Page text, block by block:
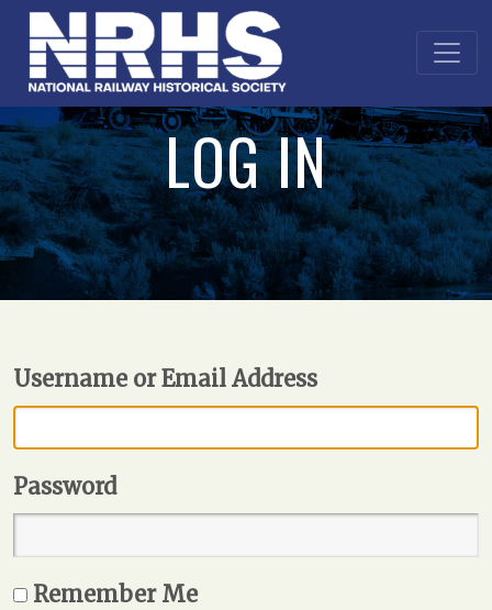
LOG IN
Username or Email Address
Password
Remember Me